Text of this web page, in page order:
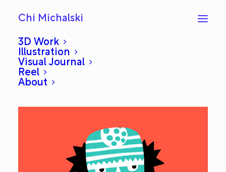
Chi Michalski
3D Work
Illustration
Visual Journal
Reel
About
Boo: Everyday #87
DECEMBER 9, 2012